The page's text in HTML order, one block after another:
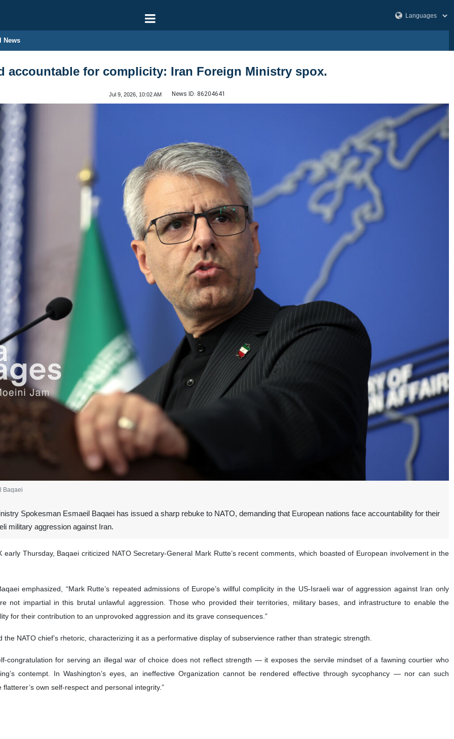
News
accountable for complicity: Iran Foreign Ministry spox.
Jul 9, 2026, 10:02 AM News ID: 86204641
Baqaei
Spokesman Esmaeil Baqaei has issued a sharp rebuke to NATO, demanding that European nations face accountability for their
military aggression against Iran.
Thursday, Baqaei criticized NATO Secretary-General Mark Rutte’s recent comments, which boasted of European involvement in the
emphasized, “Mark Rutte’s repeated admissions of Europe’s willful complicity in the US-Israeli war of aggression against Iran only
not impartial in this brutal unlawful aggression. Those who provided their territories, military bases, and infrastructure to enable the
for their contribution to an unprovoked aggression and its grave consequences.”
NATO chief’s rhetoric, characterizing it as a performative display of subservience rather than strategic strength.
congratulation for serving an illegal war of choice does not reflect strength — it exposes the servile mindset of a fawning courtier who
contempt. In Washington’s eyes, an ineffective Organization cannot be rendered effective through sycophancy — nor can such
own self-respect and personal integrity.”